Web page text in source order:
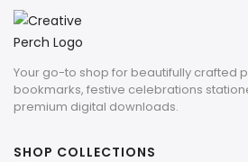
Your go-to shop for beautifully crafted
bookmarks, festive celebrations
premium digital downloads.
SHOP COLLECTIONS